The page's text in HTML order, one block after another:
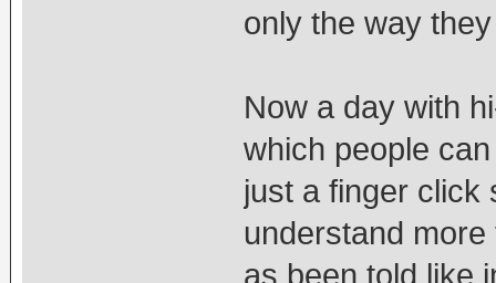
only the way
Now a day with
which people
just a finger click
understand
as been told like